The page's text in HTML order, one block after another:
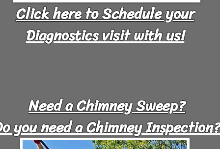
Click here to Schedule your
Diagnostics visit with us!
Need a Chimney Sweep?
you need a Chimney Inspection?